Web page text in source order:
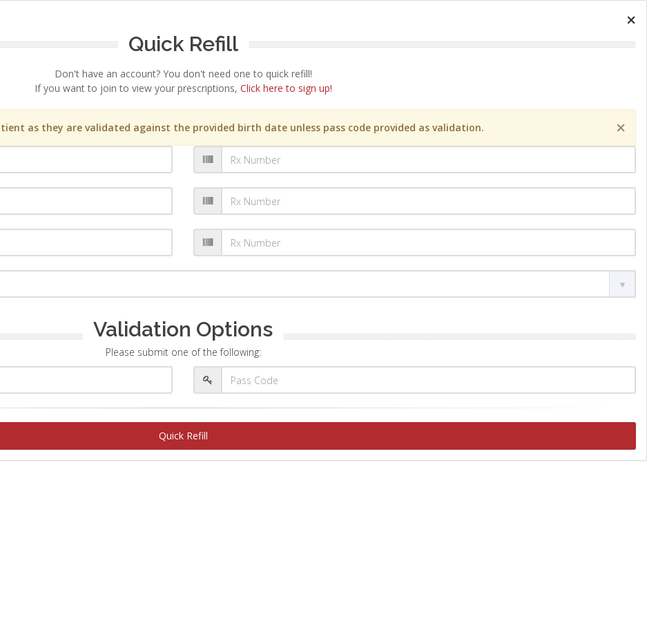
×
Quick Refill
Don't have an account? You don't need one to quick refill!
If you want to join to view your prescriptions, Click here to sign up!
×
as they are validated against the provided birth date unless pass code provided as validation.
Validation Options
Please submit one of the following:
Quick Refill